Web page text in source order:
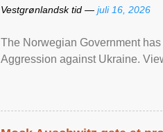
Vestgrønlandsk tid — juli 16, 2026
The Norwegian Government
Aggression against Ukraine.